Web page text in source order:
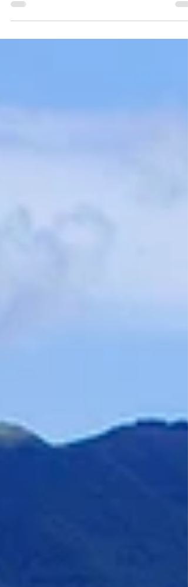
to Portugal. We came back to Chicago
when I was 4....